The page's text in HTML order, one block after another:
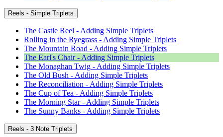
Reels - Simple Triplets
The Castle Reel - Adding Simple Triplets
Rolling in the Ryegrass - Adding Simple Triplets
The Mountain Road - Adding Simple Triplets
The Earl's Chair - Adding Simple Triplets
The Monaghan Twig - Adding Simple Triplets
The Old Bush - Adding Simple Triplets
The Reconciliation - Adding Simple Triplets
The Cup of Tea - Adding Simple Triplets
The Morning Star - Adding Simple Triplets
The Sunny Banks - Adding Simple Triplets
Reels - 3 Note Triplets